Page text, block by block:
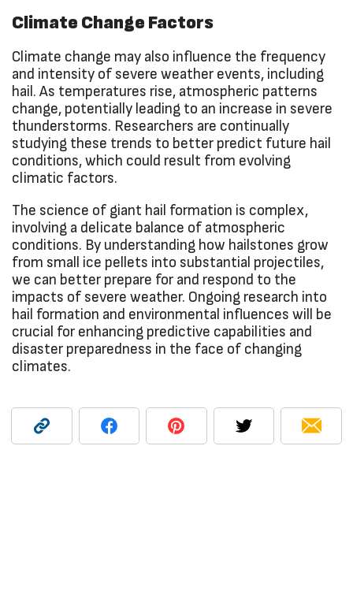
Climate Change Factors
Climate change may also influence the frequency
and intensity of severe weather events, including
hail. As temperatures rise, atmospheric patterns
change, potentially leading to an increase in severe
thunderstorms. Researchers are continually
studying these trends to better predict future hail
conditions, which could result from evolving
climatic factors.
The science of giant hail formation is complex,
involving a delicate balance of atmospheric
conditions. By understanding how hailstones grow
from small ice pellets into substantial projectiles,
we can better prepare for and respond to the
impacts of severe weather. Ongoing research into
hail formation and environmental influences will be
crucial for enhancing predictive capabilities and
disaster preparedness in the face of changing
climates.